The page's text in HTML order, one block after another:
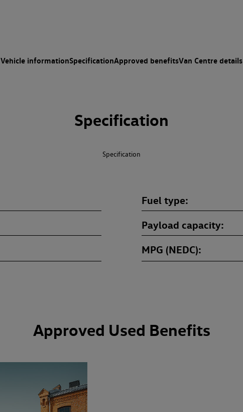
Vehicle informationSpecificationApproved benefitsVan Centre details
Specification
Specification
Fuel type
Payload capacity
MPG (NEDC)
Approved Used Benefits